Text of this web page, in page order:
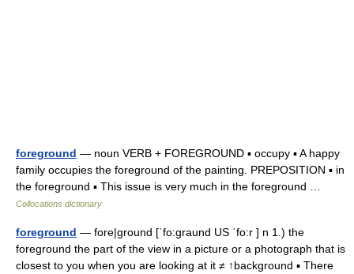
foreground — noun VERB + FOREGROUND ▪ occupy ▪ A happy
family occupies the foreground of the painting. PREPOSITION ▪ in
the foreground ▪ This issue is very much in the foreground …
Collocations dictionary
foreground — fore|ground [ˈfo:graund US ˈfo:r ] n 1.) the
foreground the part of the view in a picture or a photograph that is
closest to you when you are looking at it ≠ ↑background ▪ There